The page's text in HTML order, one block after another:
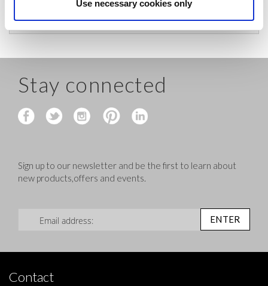
Use necessary cookies only
before shipping.
Stay connected
Sign up to our newsletter and be the first to learn about
new products,offers and events.
ENTER
Contact